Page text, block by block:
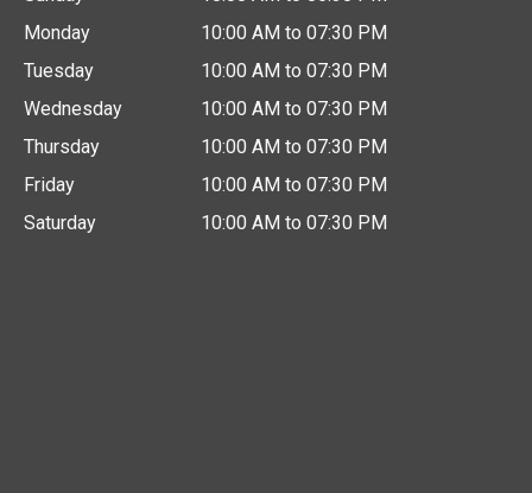
Monday
10:00 AM to 07:30 PM
Tuesday
10:00 AM to 07:30 PM
Wednesday
10:00 AM to 07:30 PM
Thursday
10:00 AM to 07:30 PM
Friday
10:00 AM to 07:30 PM
Saturday
10:00 AM to 07:30 PM